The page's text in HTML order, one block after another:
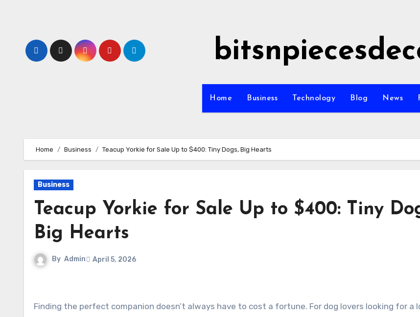
Home Business Technology Blog News
Home Business Teacup Yorkie for Sale Up to $400: Tiny Dogs, Big Hearts
Business
Teacup Yorkie for Sale Up to $400: Tiny
Big Hearts
By Admin April 5, 2026
Finding the perfect companion doesn’t always have to cost a fortune. For dog lovers looking for a loving, tiny